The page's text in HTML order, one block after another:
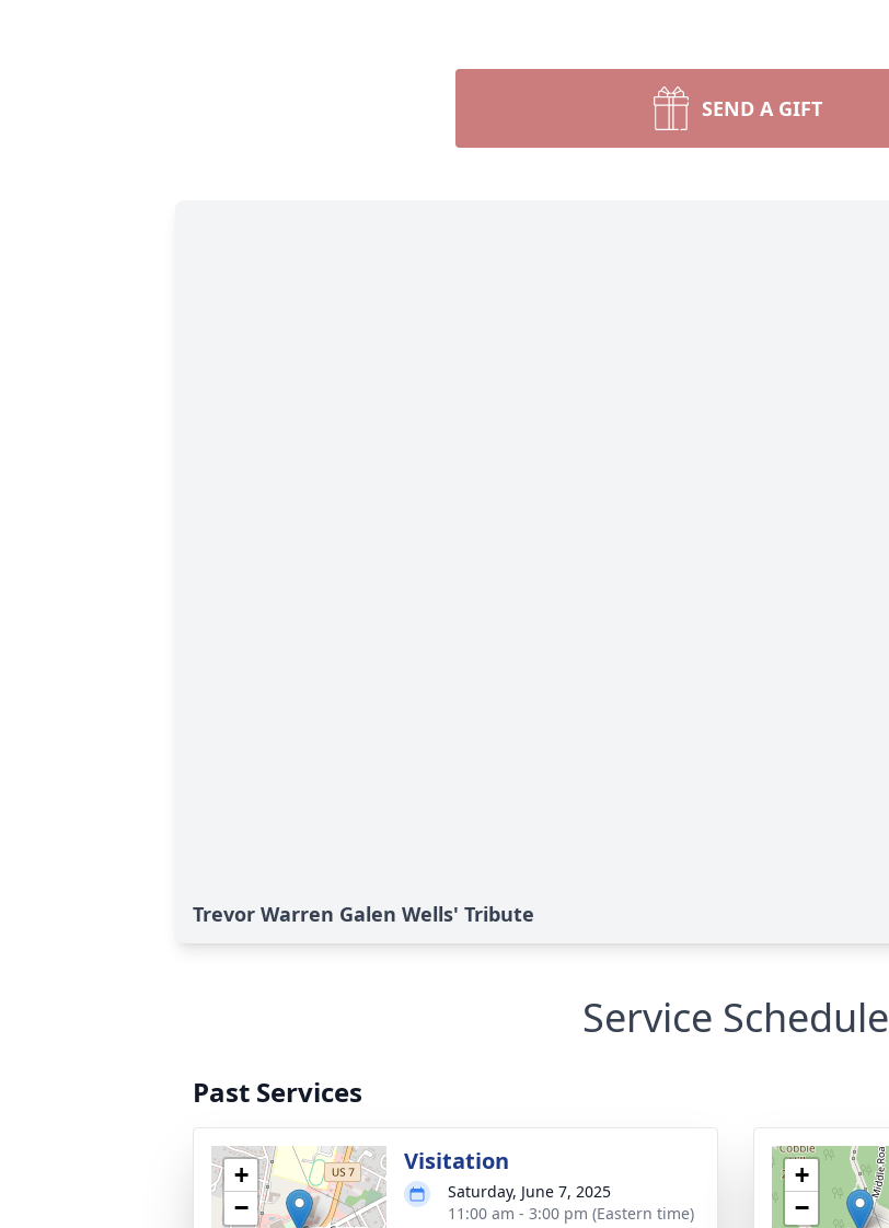
SEND A GIFT
Trevor Warren Galen Wells' Tribute
Service Schedule
Past Services
+
−
Visitation
Saturday, June 7, 2025
11:00 am - 3:00 pm (Eastern time)
+
−